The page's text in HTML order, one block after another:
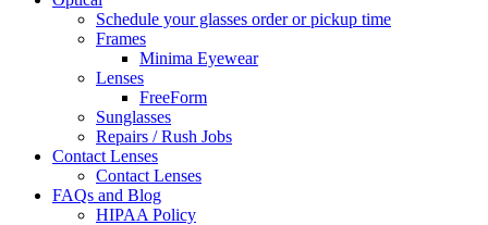
Schedule your glasses order or pickup time
Frames
Minima Eyewear
Lenses
FreeForm
Sunglasses
Repairs / Rush Jobs
Contact Lenses
Contact Lenses
FAQs and Blog
HIPAA Policy